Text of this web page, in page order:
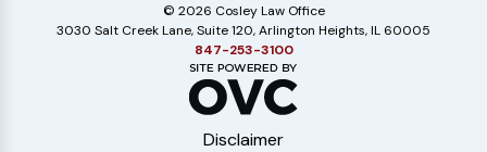
© 2026 Cosley Law Office
3030 Salt Creek Lane, Suite 120, Arlington Heights, IL 60005
847-253-3100
Disclaimer